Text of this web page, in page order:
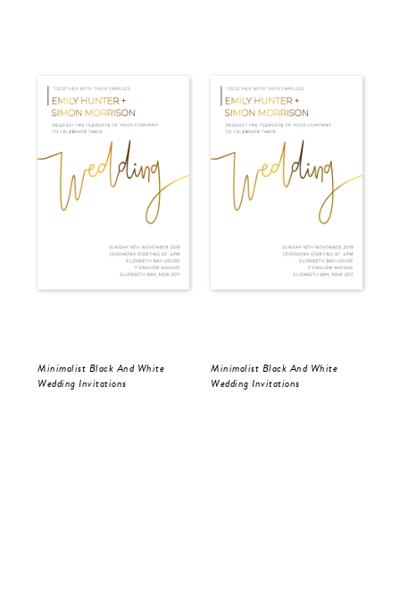
Minimalist Black And White
Wedding Invitations
Minimalist Black And White
Wedding Invitations